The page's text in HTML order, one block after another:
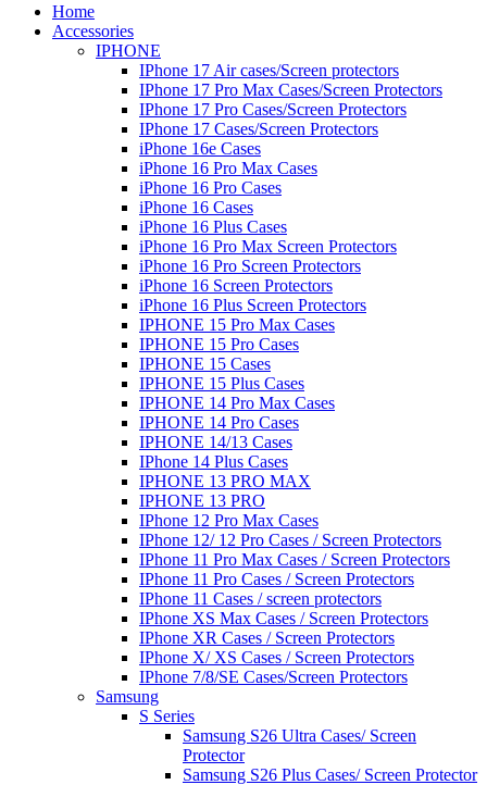
Home
Accessories
IPHONE
IPhone 17 Air cases/Screen protectors
IPhone 17 Pro Max Cases/Screen Protectors
IPhone 17 Pro Cases/Screen Protectors
IPhone 17 Cases/Screen Protectors
iPhone 16e Cases
iPhone 16 Pro Max Cases
iPhone 16 Pro Cases
iPhone 16 Cases
iPhone 16 Plus Cases
iPhone 16 Pro Max Screen Protectors
iPhone 16 Pro Screen Protectors
iPhone 16 Screen Protectors
iPhone 16 Plus Screen Protectors
IPHONE 15 Pro Max Cases
IPHONE 15 Pro Cases
IPHONE 15 Cases
IPHONE 15 Plus Cases
IPHONE 14 Pro Max Cases
IPHONE 14 Pro Cases
IPHONE 14/13 Cases
IPhone 14 Plus Cases
IPHONE 13 PRO MAX
IPHONE 13 PRO
IPhone 12 Pro Max Cases
IPhone 12/ 12 Pro Cases / Screen Protectors
IPhone 11 Pro Max Cases / Screen Protectors
IPhone 11 Pro Cases / Screen Protectors
IPhone 11 Cases / screen protectors
IPhone XS Max Cases / Screen Protectors
IPhone XR Cases / Screen Protectors
IPhone X/ XS Cases / Screen Protectors
IPhone 7/8/SE Cases/Screen Protectors
Samsung
S Series
Samsung S26 Ultra Cases/ Screen
Protector
Samsung S26 Plus Cases/ Screen Protector